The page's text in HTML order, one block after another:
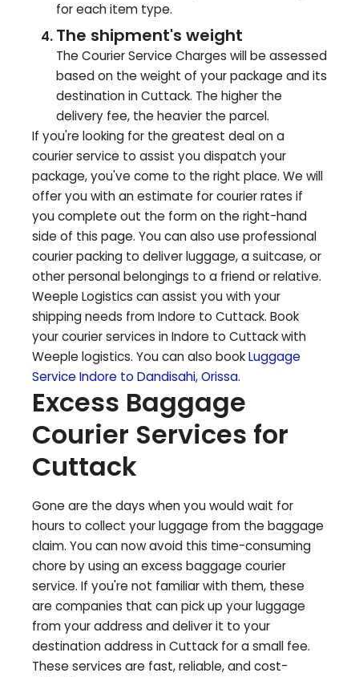
for each item type.
The shipment's weight
The Courier Service Charges will be assessed
based on the weight of your package and its
destination inCuttack. The higher the
delivery fee, the heavier the parcel.
If you're looking for the greatest deal on a
courier service to assist you dispatch your
package, you've come to the right place. We will
offer you with an estimate for courier rates if
you complete out the form on the right-hand
side of this page. You can also use professional
courier packing to deliver luggage, a suitcase, or
other personal belongings to a friend or relative.
Weeple Logistics can assist you with your
shipping needs from Indore to Cuttack. Book
your courier services in Indore to Cuttackwith
Weeple logistics. You can also bookLuggage
Service Indore to Dandisahi,Orissa.
Excess Baggage
Courier Services for
Cuttack
Gone are the days when you would wait for
hours to collect your luggage from the baggage
claim. You can now avoid this time-consuming
chore by using an excess baggage courier
service. If you're not familiar with them, these
are companies that can pick up your luggage
from your address and deliver it to your
destination address inCuttack for a small fee.
These services are fast, reliable, and cost-